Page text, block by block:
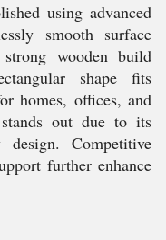
using advanced
smooth surface
wooden build
shape fits
homes, offices, and
out due to its
Competitive
further enhance